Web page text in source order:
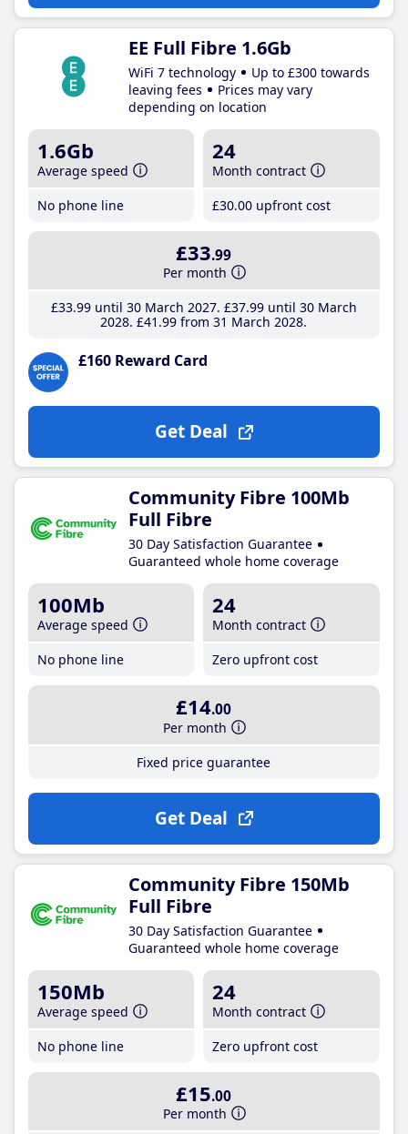
EE Full Fibre 1.6Gb
WiFi 7 technology
Up to £300 towards
leaving fees
Prices may vary
depending on location
1.6Gb
Average speed
No phone line
24
Month contract
£30.00 upfront cost
£33.99
Per month
£33.99until 30 March 2027 £37.99until 30 March
2028 £41 .99 from 31 March 2028
£160 Reward Card
Get Deal
Community Fibre 100Mb
Full Fibre
30 Day Satisfaction Guarantee
Guaranteed whole home coverage
100Mb
Average speed
No phone line
24
Month contract
Zero upfront cost
£14.00
Per month
Fixed price guarantee
Get Deal
Community Fibre 150Mb
Full Fibre
30 Day Satisfaction Guarantee
Guaranteed whole home coverage
150Mb
Average speed
No phone line
24
Month contract
Zero upfront cost
£15.00
Per month